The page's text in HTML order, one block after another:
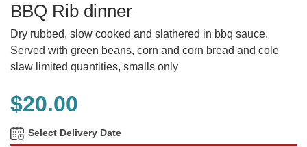
BBQ Rib dinner
Dry rubbed, slow cooked and slathered in bbq sauce.
Served with green beans, corn and corn bread and cole
slaw limited quantities, smalls only
$20.00
Select Delivery Date